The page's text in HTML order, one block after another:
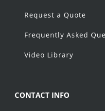
Request a Quote
Frequently Asked
Video Library
CONTACT INFO